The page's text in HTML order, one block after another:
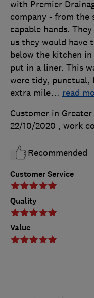
Customer Service
Quality
Value
with Premier
company - from the
capable hands.
us they would have
below the kitchen
put in a liner. This
were tidy, punctual,
extra mile… read
Customer in
22/10/2020 , work
Recommended